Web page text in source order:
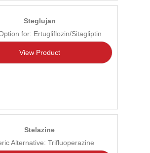
Steglujan
for: Ertugliflozin/Sitagliptin
View Product
Stelazine
Alternative: Trifluoperazine